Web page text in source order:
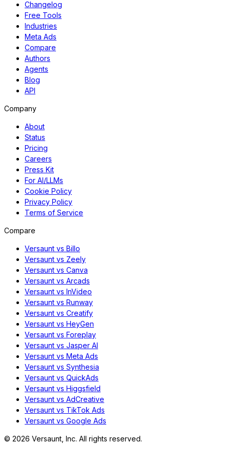
Changelog
Free Tools
Industries
Meta Ads
Compare
Authors
Agents
Blog
API
Company
About
Status
Pricing
Careers
Press Kit
For AI/LLMs
Cookie Policy
Privacy Policy
Terms of Service
Compare
Versaunt vs Billo
Versaunt vs Zeely
Versaunt vs Canva
Versaunt vs Arcads
Versaunt vs InVideo
Versaunt vs Runway
Versaunt vs Creatify
Versaunt vs HeyGen
Versaunt vs Foreplay
Versaunt vs Jasper AI
Versaunt vs Meta Ads
Versaunt vs Synthesia
Versaunt vs QuickAds
Versaunt vs Higgsfield
Versaunt vs AdCreative
Versaunt vs TikTok Ads
Versaunt vs Google Ads
© 2026 Versaunt, Inc. All rights reserved.